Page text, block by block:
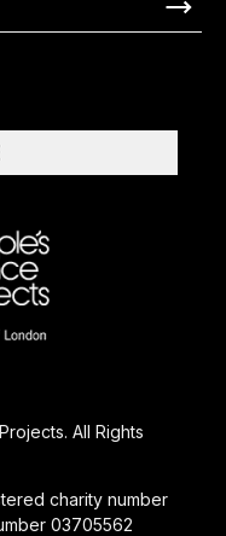
All Rights
charity number
03705562